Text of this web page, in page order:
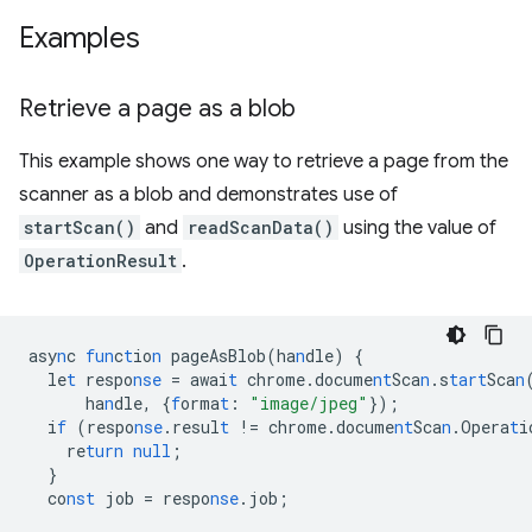
Examples
Retrieve a page as a blob
This example shows one way to retrieve a page from the
scanner as a blob and demonstrates use of
startScan() and readScanData() using the value of
OperationResult .
async function pageAsBlob(handle)
{
let response = await chrome.documentScan .startScan
handle, {format : "image/jpeg" });
if (response.result != chrome.documentScan .Operat
return null ;
}
const job = response.job;